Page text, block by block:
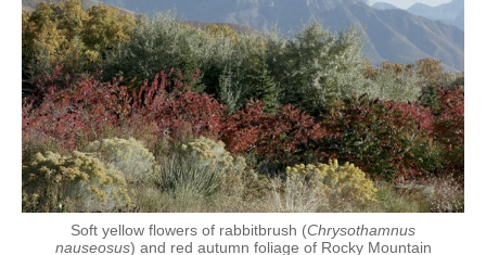
Soft yellow flowers of rabbitbrush (Chrysothamnus
nauseosus) and red autumn foliage of Rocky Mountain